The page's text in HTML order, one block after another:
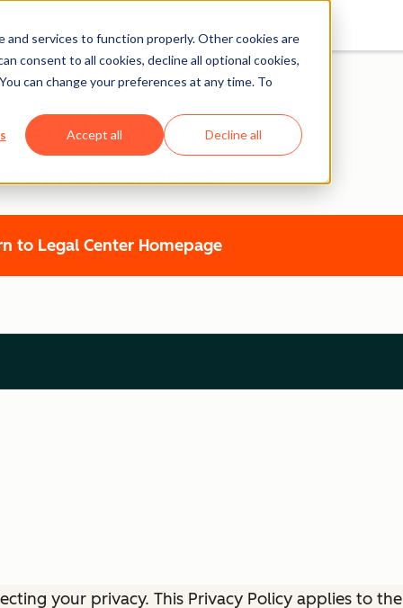
and services to function properly. Other cookies are
consent to all cookies, decline all optional cookies,
can change your preferences at any time. To
Accept all Decline all
Center
PRIVACY POLICY
to Legal Center Homepage
your privacy. This Privacy Policy applies to the